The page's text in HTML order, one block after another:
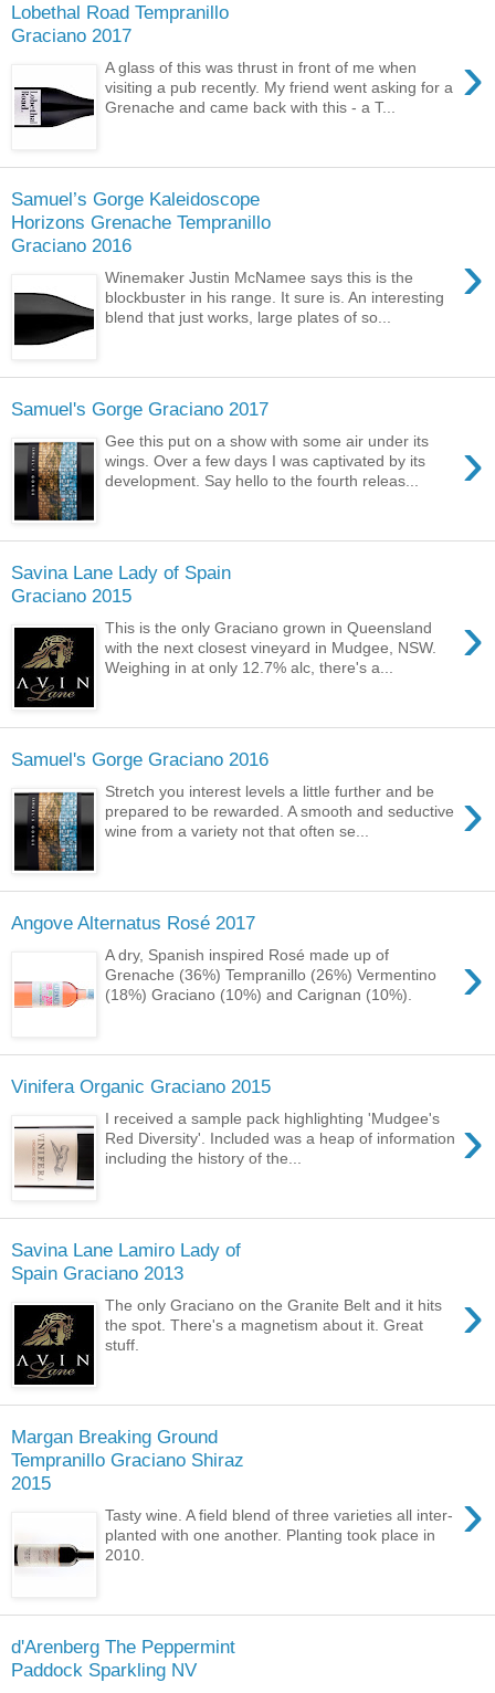
Lobethal Road Tempranillo
Graciano 2017
›
A glass of this was thrust in front of me when
visiting a pub recently. My friend went asking for a
Grenache and came back with this - a T...
Samuel’s Gorge Kaleidoscope
Horizons Grenache Tempranillo
Graciano 2016
›
Winemaker Justin McNamee says this is the
blockbuster in his range. It sure is. An interesting
blend that just works, large plates of so...
Samuel's Gorge Graciano 2017
›
Gee this put on a show with some air under its
wings. Over a few days I was captivated by its
development. Say hello to the fourth releas...
Savina Lane Lady of Spain
Graciano 2015
›
This is the only Graciano grown in Queensland
with the next closest vineyard in Mudgee, NSW.
Weighing in at only 12.7% alc, there's a...
Samuel's Gorge Graciano 2016
›
Stretch you interest levels a little further and be
prepared to be rewarded. A smooth and seductive
wine from a variety not that often se...
Angove Alternatus Rosé 2017
›
A dry, Spanish inspired Rosé made up of
Grenache (36%) Tempranillo (26%) Vermentino
(18%) Graciano (10%) and Carignan (10%).
Vinifera Organic Graciano 2015
›
I received a sample pack highlighting 'Mudgee's
Red Diversity'. Included was a heap of information
including the history of the...
Savina Lane Lamiro Lady of
Spain Graciano 2013
›
The only Graciano on the Granite Belt and it hits
the spot. There's a magnetism about it. Great
stuff.
Margan Breaking Ground
Tempranillo Graciano Shiraz
2015
›
Tasty wine. A field blend of three varieties all inter-
planted with one another. Planting took place in
2010.
d'Arenberg The Peppermint
Paddock Sparkling NV